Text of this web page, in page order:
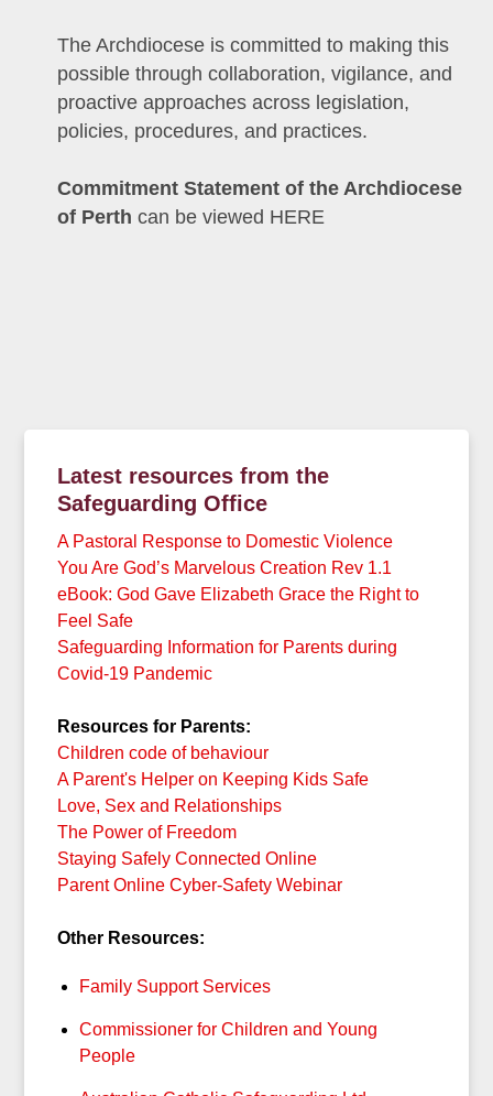
The Archdiocese is committed to making this
possible through collaboration, vigilance, and
proactive approaches across legislation,
policies, procedures, and practices.
Commitment Statement of the Archdiocese
of Perth can be viewed HERE
Latest resources from the
Safeguarding Office
A Pastoral Response to Domestic Violence
You Are God’s Marvelous Creation Rev 1.1
eBook: God Gave Elizabeth Grace the Right to
Feel Safe
Safeguarding Information for Parents during
Covid-19 Pandemic
Resources for Parents:
Children code of behaviour
A Parent's Helper on Keeping Kids Safe
Love, Sex and Relationships
The Power of Freedom
Staying Safely Connected Online
Parent Online Cyber-Safety Webinar
Other Resources:
Family Support Services
Commissioner for Children and Young
People